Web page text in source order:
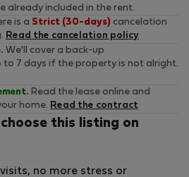
already included in the rent.
is a Strict (30-days) cancelation
Read the cancelation policy
We'll cover a back-up
7 days if the property is not alright.
Read the lease online and
home.
Read the contract
this listing on
no more stress or